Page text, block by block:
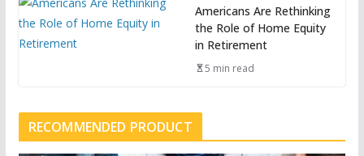
Americans Are Rethinking
the Role of Home Equity
in Retirement
5 min read
RECOMMENDED PRODUCT